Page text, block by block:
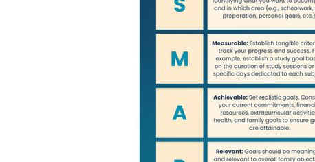
Learning Tips Student
Writing Academic
Social Emotional Learning